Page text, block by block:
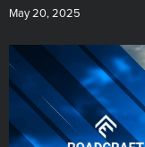
May 20, 2025